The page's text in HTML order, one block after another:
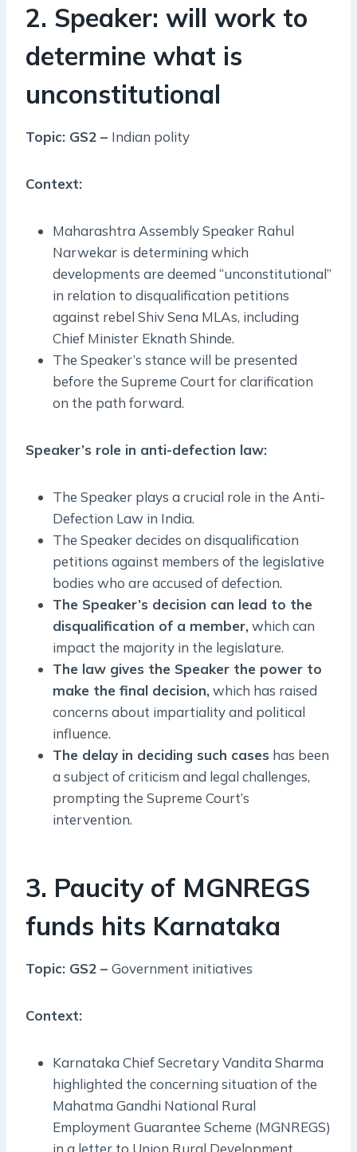
2. Speaker: will work to
determine what is
unconstitutional
Topic: GS2 – Indian polity
Context:
Maharashtra Assembly Speaker Rahul
Narwekar is determining which
developments are deemed “unconstitutional”
in relation to disqualification petitions
against rebel Shiv Sena MLAs, including
Chief Minister Eknath Shinde.
The Speaker’s stance will be presented
before the Supreme Court for clarification
on the path forward.
Speaker’s role in anti-defection law:
The Speaker plays a crucial role in the Anti-
Defection Law in India.
The Speaker decides on disqualification
petitions against members of the legislative
bodies who are accused of defection.
The Speaker’s decision can lead to the
disqualification of a member,which can
impact the majority in the legislature.
The law gives the Speaker the power to
make the final decision,which has raised
concerns about impartiality and political
influence.
The delay in deciding such cases has been
a subject of criticism and legal challenges,
prompting the Supreme Court’s
intervention.
3. Paucity of MGNREGS
funds hits Karnataka
Topic: GS2 – Government initiatives
Context:
Karnataka Chief Secretary Vandita Sharma
highlighted the concerning situation of the
Mahatma Gandhi National Rural
Employment Guarantee Scheme (MGNREGS)
in a letter to Union Rural Development